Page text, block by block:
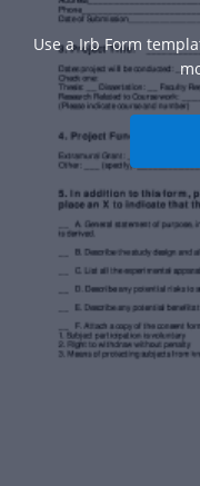
Use a Irb Form